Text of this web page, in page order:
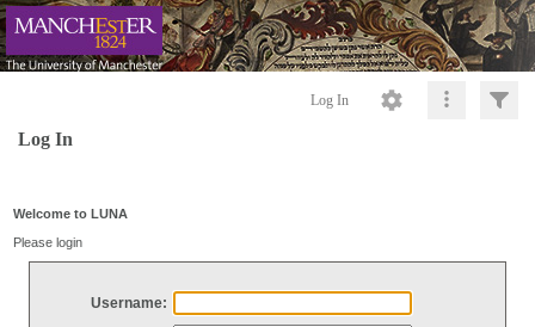
Log In
Log In
Welcome to LUNA
Please login
Username: